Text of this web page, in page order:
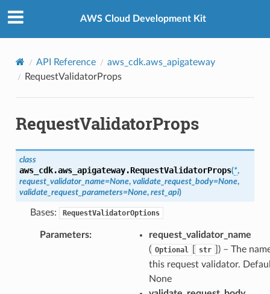
AWS Cloud Development Kit
API Reference
aws_cdk.aws_apigateway
RequestValidatorProps
RequestValidatorProps
class
aws_cdk.aws_apigateway.RequestValidatorProps(*,
request_validator_name=None, validate_request_body=None,
validate_request_parameters=None, rest_api)
Bases: RequestValidatorOptions
Parameters:
request_validator_name
( Optional str
) – The
this request validator.
None